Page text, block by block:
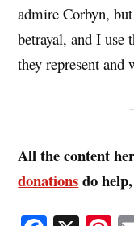
admire Corbyn,
betrayal, and I use
they represent and
All the content
donationsdo